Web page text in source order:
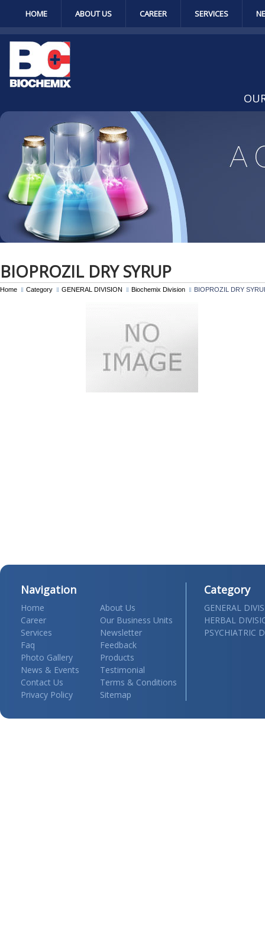
HOME ABOUT US CAREER SERVICES
BIOPROZIL DRY SYRUP
Home Category GENERAL DIVISION Biochemix Division BIOPROZIL DRY
Navigation
Home
About Us
Career
Our Business Units
Services
Newsletter
Faq
Feedback
Photo Gallery
Products
News & Events
Testimonial
Contact Us
Terms & Conditions
Privacy Policy
Sitemap
Category
GENERAL
HERBAL
PSYCHIATRIC